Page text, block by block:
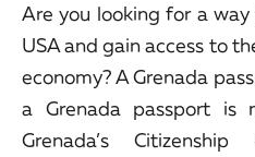
Are you looking for a
USA and gain access to
economy? A Grenada
a Grenada passport is
Grenada’s